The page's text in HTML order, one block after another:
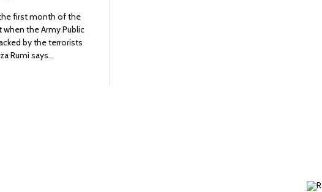
first month of the
the Army Public
by the terrorists
Rumi says…